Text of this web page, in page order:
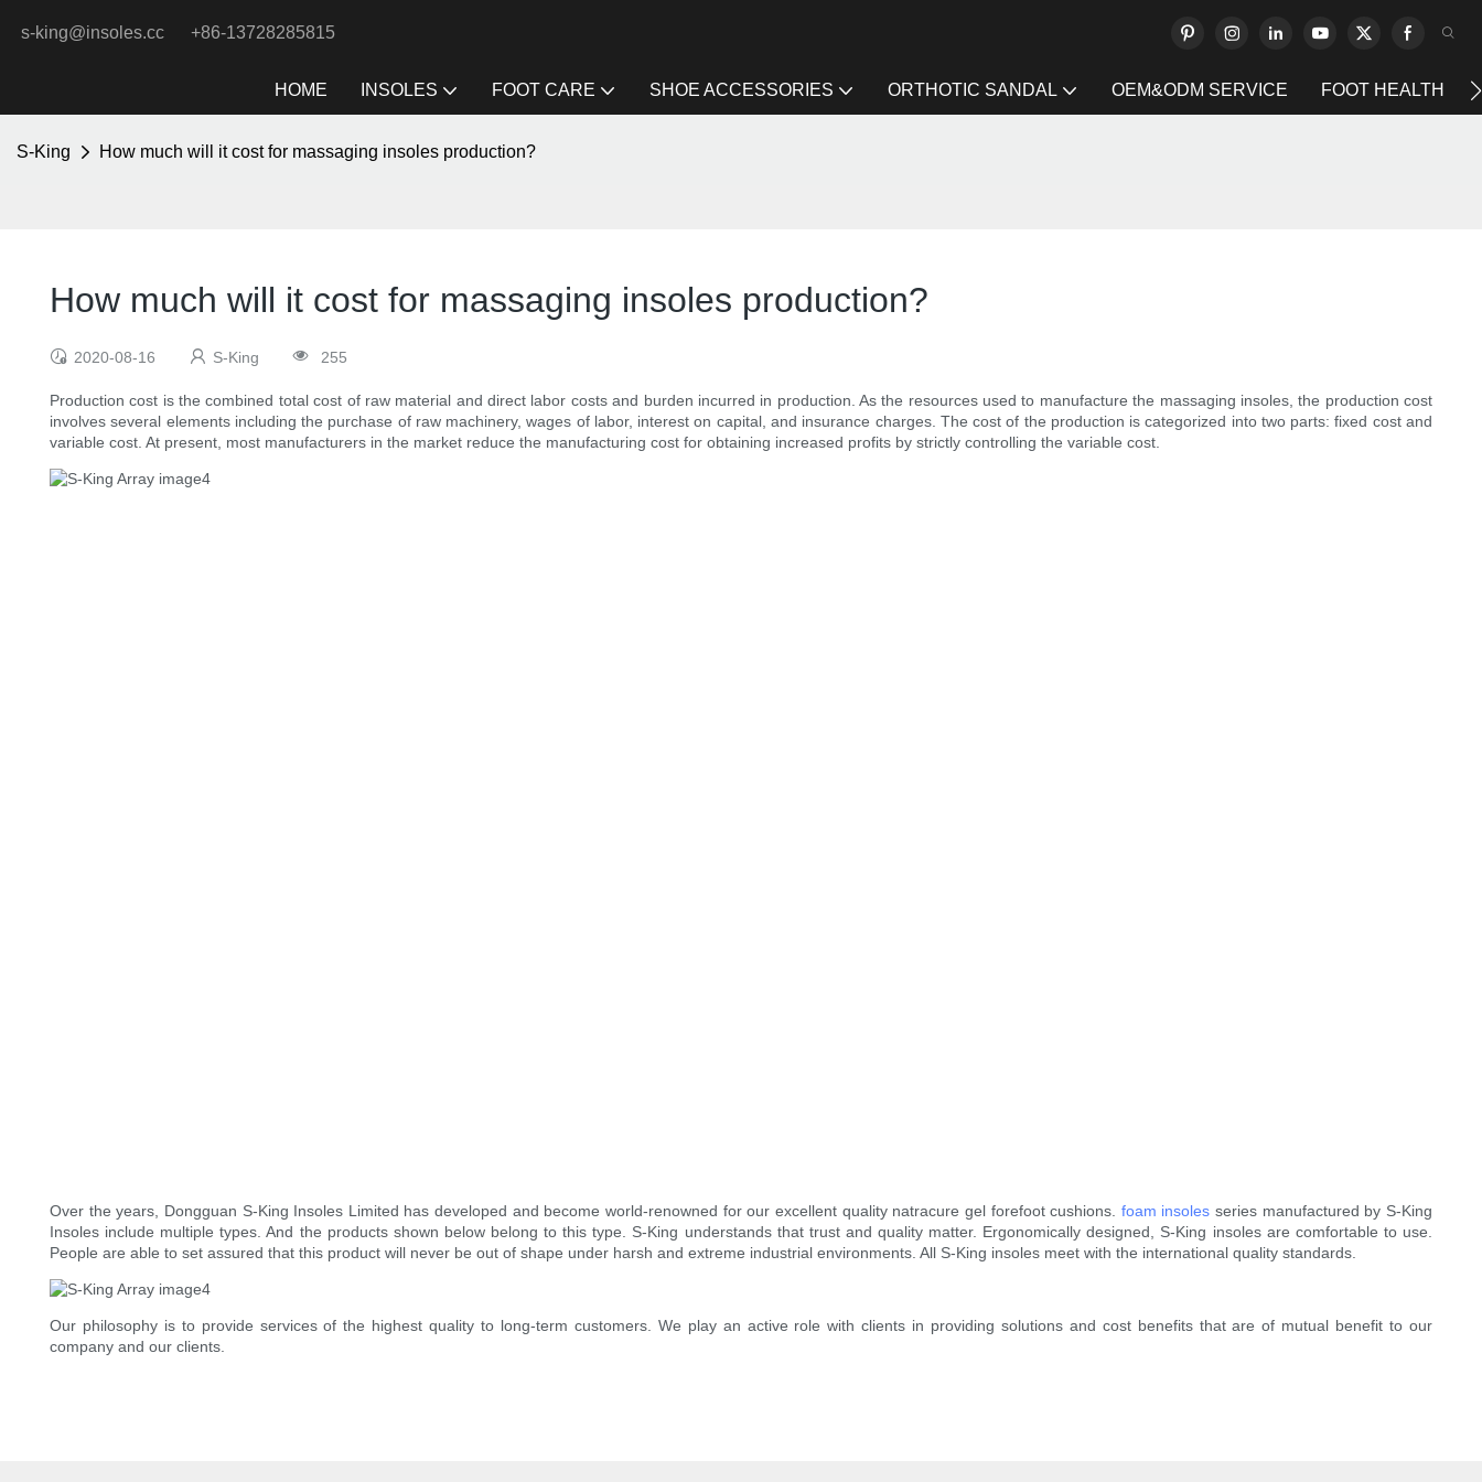
s-king@insoles.cc +86-13728285815
HOME INSOLES FOOT CARE SHOE ACCESSORIES ORTHOTIC SANDAL OEM&ODM SERVICE FOOT HEALTH
S-King How much will it cost for massaging insoles production?
How much will it cost for massaging insoles production?
2020-08-16 S-King 255
Production cost is the combined total cost of raw material and direct labor costs and burden incurred in production. As the resources used to manufacture the massaging insoles, the production cost
involves several elements including the purchase of raw machinery, wages of labor, interest on capital, and insurance charges. The cost of the production is categorized into two parts: fixed cost and
variable cost. At present, most manufacturers in the market reduce the manufacturing cost for obtaining increased profits by strictly controlling the variable cost.
Over the years, Dongguan S-King Insoles Limited has developed and become world-renowned for our excellent quality natracure gel forefoot cushions. foam insoles series manufactured by S-King
Insoles include multiple types. And the products shown below belong to this type. S-King understands that trust and quality matter. Ergonomically designed, S-King insoles are comfortable to use.
People are able to set assured that this product will never be out of shape under harsh and extreme industrial environments. All S-King insoles meet with the international quality standards.
Our philosophy is to provide services of the highest quality to long-term customers. We play an active role with clients in providing solutions and cost benefits that are of mutual benefit to our
company and our clients.